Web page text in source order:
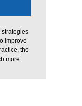
strategies
improve
the
more.